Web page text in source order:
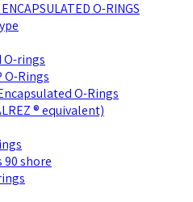
O-RINGS
O-rings
O-Rings
O-Rings
® equivalent)
90 shore